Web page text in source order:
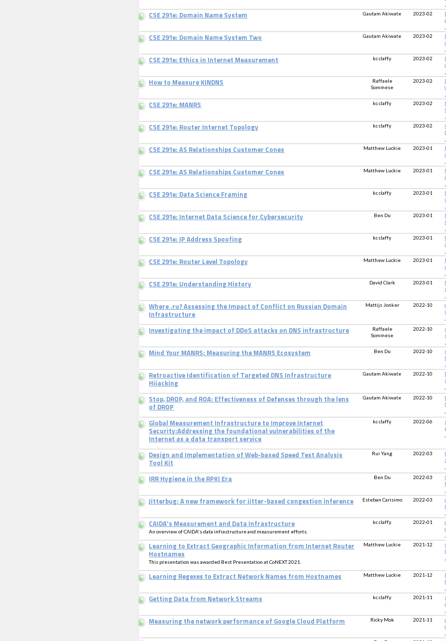
CSE 291e: Domain Name System Gautam Akiwate 2023-02
CSE 291e: Domain Name System Two Gautam Akiwate 2023-02
CSE 291e: Ethics in Internet Measurement kc claffy 2023-02
How to Measure KINDNS
Raffaele
Sommese
2023-02
CSE 291e: MANRS kc claffy 2023-02
CSE 291e: Router Internet Topology kc claffy 2023-02
CSE 291e: AS Relationships Customer Cones Matthew Luckie 2023-01
CSE 291e: AS Relationships Customer Cones Matthew Luckie 2023-01
CSE 291e: Data Science Framing kc claffy 2023-01
CSE 291e: Internet Data Science for Cybersecurity Ben Du 2023-01
CSE 291e: IP Address Spoofing kc claffy 2023-01
CSE 291e: Router Level Topology Matthew Luckie 2023-01
CSE 291e: Understanding History David Clark 2023-01
Where .ru? Assessing the Impact of Conflict on Russian Domain
Infrastructure
Mattijs Jonker 2022-10
Investigating the impact of DDoS attacks on DNS infrastructure
Raffaele
Sommese
2022-10
Mind Your MANRS: Measuring the MANRS Ecosystem Ben Du 2022-10
Retroactive Identification of Targeted DNS Infrastructure
Hijacking
Gautam Akiwate 2022-10
Stop, DROP, and ROA: Effectiveness of Defenses through the lens
of DROP
Gautam Akiwate 2022-10
Global Measurement Infrastructure to Improve Internet
Security:Addressing the foundational vulnerabilities of the
Internet as a data transport service
kc claffy 2022-06
Design and Implementation of Web-based Speed Test Analysis
Tool Kit
Rui Yang 2022-03
IRR Hygiene in the RPKI Era Ben Du 2022-03
Jitterbug: A new framework for jitter-based congestion inference Esteban Carisimo 2022-03
CAIDA's Measurement and Data Infrastructure
An overview of CAIDA's data infrastructure and measurement efforts.
kc claffy 2022-01
Learning to Extract Geographic Information from Internet Router
Hostnames
This presentation was awarded Best Presentation at CoNEXT 2021.
Matthew Luckie 2021-12
Learning Regexes to Extract Network Names from Hostnames Matthew Luckie 2021-12
Getting Data from Network Streams kc claffy 2021-11
Measuring the network performance of Google Cloud Platform Ricky Mok 2021-11